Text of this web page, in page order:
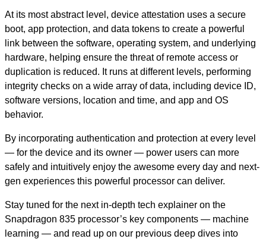
At its most abstract level, device attestation uses a secure
boot, app protection, and data tokens to create a powerful
link between the software, operating system, and underlying
hardware, helping ensure the threat of remote access or
duplication is reduced. It runs at different levels, performing
integrity checks on a wide array of data, including device ID,
software versions, location and time, and app and OS
behavior.
By incorporating authentication and protection at every level
— for the device and its owner — power users can more
safely and intuitively enjoy the awesome every day and next-
gen experiences this powerful processor can deliver.
Stay tuned for the next in-depth tech explainer on the
Snapdragon 835 processor’s key components — machine
learning — and read up on our previous deep dives into